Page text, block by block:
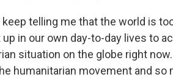
keep telling me that the world is
in our own day-to-day lives to
situation on the globe right
humanitarian movement and so